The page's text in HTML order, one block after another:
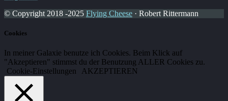
© Copyright 2018 -2025 Flying Cheese · Robert Rittermann
Cookies
In meiner Galaxie benutze ich Cookies. Beim Klick auf
"Akzeptieren" stimmst du der Benutzung ALLER Cookies zu.
Cookie-Einstellungen
AKZEPTIEREN